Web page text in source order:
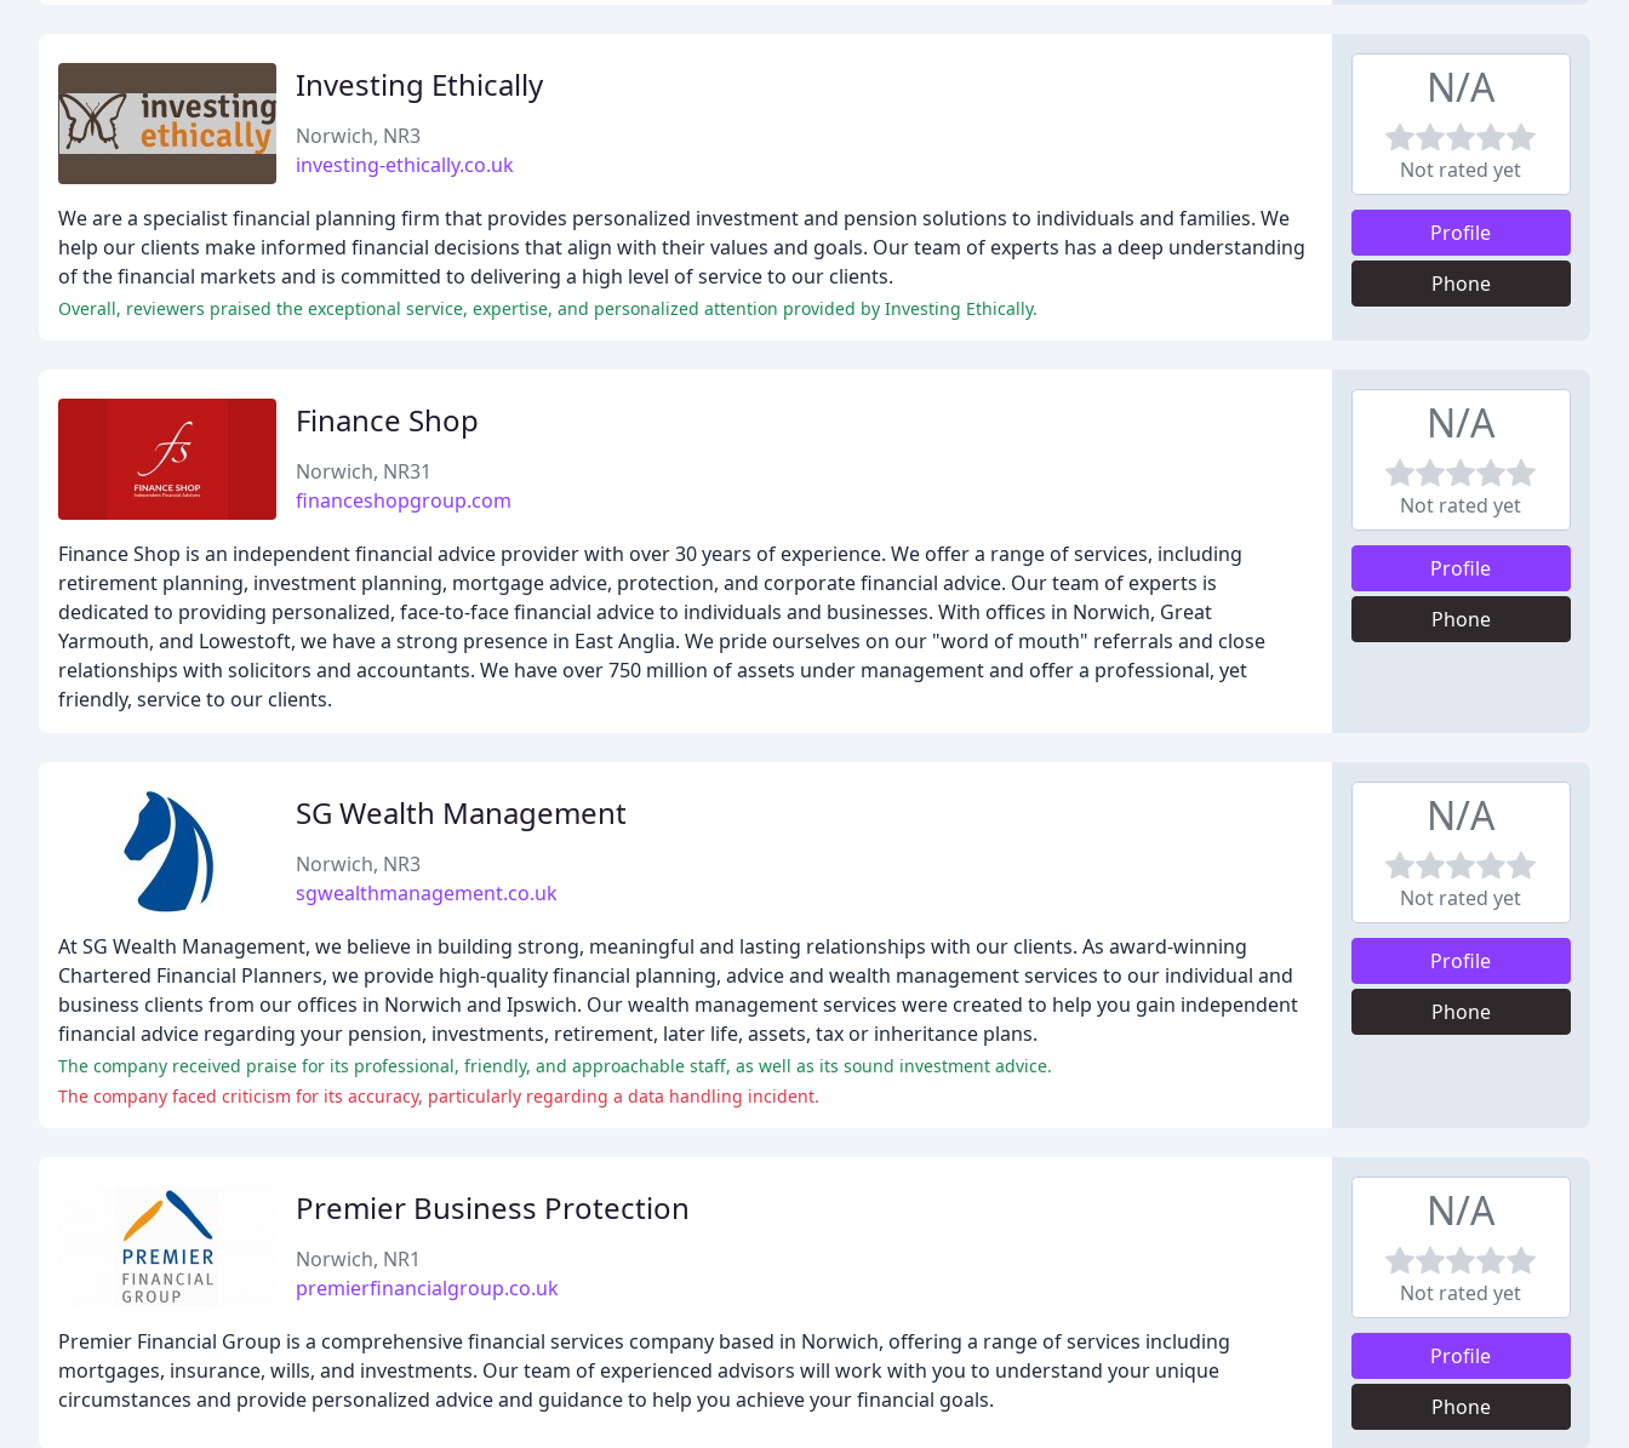
Investing Ethically
Norwich, NR3
investing-ethically.co.uk
We are a specialist financial planning firm that provides personalized investment and pension solutions to individuals and families. We
help our clients make informed financial decisions that align with their values and goals. Our team of experts has a deep understanding
of the financial markets and is committed to delivering a high level of service to our clients.
Overall, reviewers praised the exceptional service, expertise, and personalized attention provided by Investing Ethically.
N/A
Not rated yet
Profile
Phone
Finance Shop
Norwich, NR31
financeshopgroup.com
Finance Shop is an independent financial advice provider with over 30 years of experience. We offer a range of services, including
retirement planning, investment planning, mortgage advice, protection, and corporate financial advice. Our team of experts is
dedicated to providing personalized, face-to-face financial advice to individuals and businesses. With offices in Norwich, Great
Yarmouth, and Lowestoft, we have a strong presence in East Anglia. We pride ourselves on our "word of mouth" referrals and close
relationships with solicitors and accountants. We have over 750 million of assets under management and offer a professional, yet
friendly, service to our clients.
N/A
Not rated yet
Profile
Phone
SG Wealth Management
Norwich, NR3
sgwealthmanagement.co.uk
At SG Wealth Management, we believe in building strong, meaningful and lasting relationships with our clients. As award-winning
Chartered Financial Planners, we provide high-quality financial planning, advice and wealth management services to our individual and
business clients from our offices in Norwich and Ipswich. Our wealth management services were created to help you gain independent
financial advice regarding your pension, investments, retirement, later life, assets, tax or inheritance plans.
The company received praise for its professional, friendly, and approachable staff, as well as its sound investment advice.
The company faced criticism for its accuracy, particularly regarding a data handling incident.
N/A
Not rated yet
Profile
Phone
Premier Business Protection
Norwich, NR1
premierfinancialgroup.co.uk
Premier Financial Group is a comprehensive financial services company based in Norwich, offering a range of services including
mortgages, insurance, wills, and investments. Our team of experienced advisors will work with you to understand your unique
circumstances and provide personalized advice and guidance to help you achieve your financial goals.
N/A
Not rated yet
Profile
Phone